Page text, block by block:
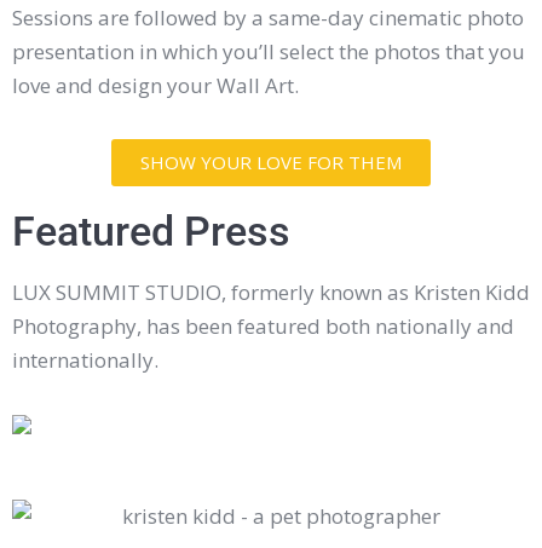
Sessions are followed by a same-day cinematic photo
presentation in which you’ll select the photos that you
love and design your Wall Art.
SHOW YOUR LOVE FOR THEM
Featured Press
LUX SUMMIT STUDIO, formerly known as Kristen Kidd
Photography, has been featured both nationally and
internationally.